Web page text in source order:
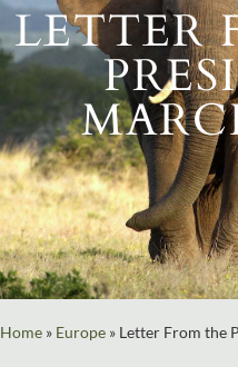
LETTER
Home » Europe » Letter From the